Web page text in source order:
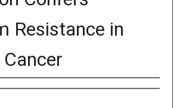
Resistance in